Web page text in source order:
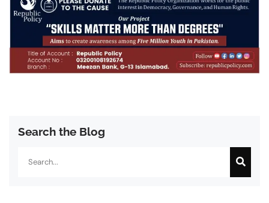
Search the Blog